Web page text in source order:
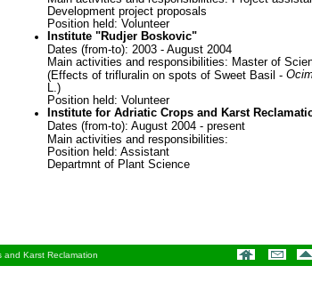
Development project proposals
Position held: Volunteer
Institute "Rudjer Boskovic"
Dates (from-to): 2003 - August 2004
Main activities and responsibilities: Master of
(Effects of trifluralin on spots of Sweet Basil -
L.)
Position held: Volunteer
Institute for Adriatic Crops and Karst
Dates (from-to): August 2004 - present
Main activities and responsibilities:
Position held: Assistant
Departmnt of Plant Science
and Karst Reclamation